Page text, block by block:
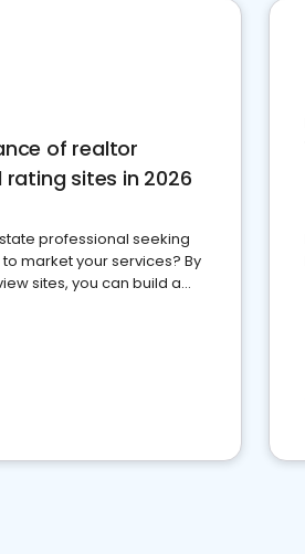
of realtor
rating sites in 2026
professional seeking
market your services? By
sites, you can build a